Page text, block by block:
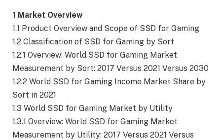
1 Market Overview
1.1 Product Overview and Scope of SSD for Gaming
1.2 Classification of SSD for Gaming by Sort
1.2.1 Overview: World SSD for Gaming Market
Measurement by Sort: 2017 Versus 2021 Versus 2030
1.2.2 World SSD for Gaming Income Market Share by
Sort in 2021
1.3 World SSD for Gaming Market by Utility
1.3.1 Overview: World SSD for Gaming Market
Measurement by Utility: 2017 Versus 2021 Versus